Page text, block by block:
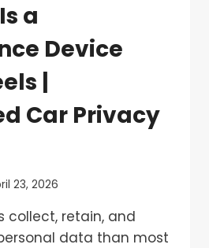
a
Device
|
Car Privacy
23, 2026
collect, retain, and
data than most